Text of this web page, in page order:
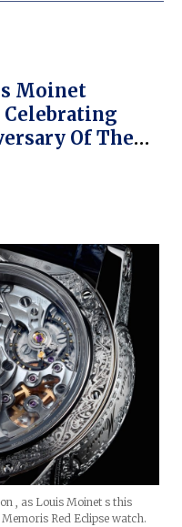
Moinet
Celebrating
Of The
(and
, as Louis Moinet s this
Red Eclipse watch.